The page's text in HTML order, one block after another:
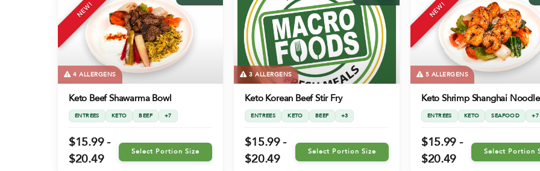
NEW!
4 ALLERGENS
Keto Beef Shawarma Bowl
ENTREES KETO BEEF +7
$15.99 -
$20.49
Select Portion Size
3 ALLERGENS
Keto Korean Beef Stir Fry
ENTREES KETO BEEF +3
$15.99 -
$20.49
Select Portion Size
NEW!
5 ALLERGENS
Keto Shrimp Shanghai
ENTREES KETO SEAFOOD +7
$15.99 -
$20.49
Select Portion